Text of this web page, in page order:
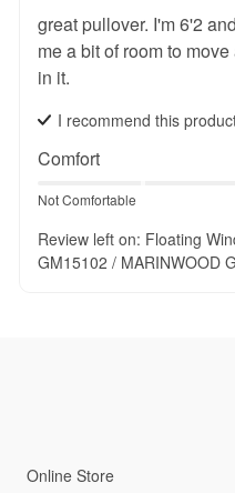
great pullover. I'm 6'2
me a bit of room to
in it.
I recommend this
Comfort
Not Comfortable
Review left on: Floating
GM15102 / MARINWOOD
Online Store